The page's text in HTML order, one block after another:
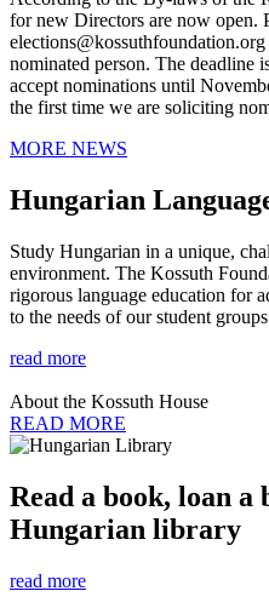
for new Directors are now open.
nominated person. The deadline
accept nominations until
the first time we are soliciting
MORE NEWS
Hungarian
Study Hungarian in a unique,
environment. The Kossuth
rigorous language education for
to the needs of our student
read more
About the Kossuth House
READ MORE
Read a book, loan
Hungarian library
read more